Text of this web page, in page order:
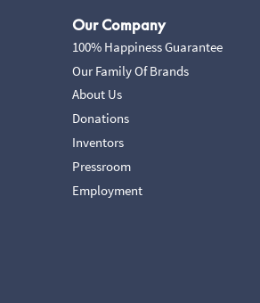
Our Company
100% Happiness Guarantee
Our Family Of Brands
About Us
Donations
Inventors
Pressroom
Employment